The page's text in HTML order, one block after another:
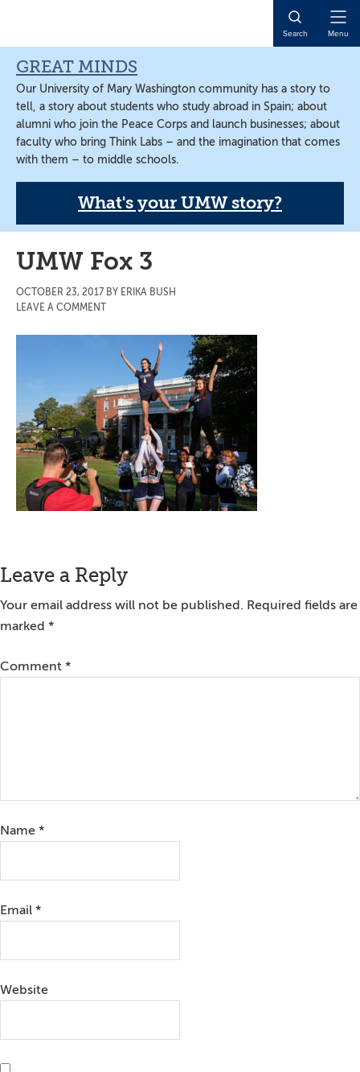
content
sidebar
content
Search Menu
GREAT MINDS
Our University of Mary Washington community has a story to
tell, a story about students who study abroad in Spain; about
alumni who join the Peace Corps and launch businesses; about
faculty who bring Think Labs – and the imagination that comes
with them – to middle schools.
What's your UMW story?
UMW Fox 3
OCTOBER 23, 2017 BY ERIKA BUSH
LEAVE A COMMENT
Reader
Interactions
Leave a Reply
Your email address will not be published. Required fields are
marked *
Comment *
Name *
Email *
Website